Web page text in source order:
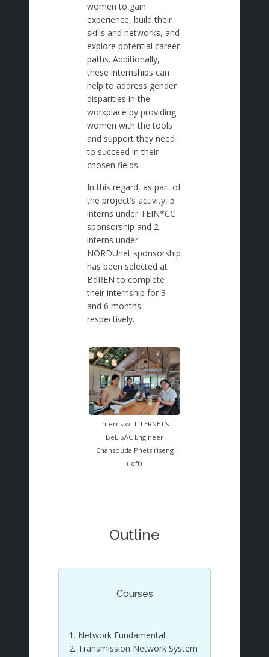
women to gain
experience, build their
skills and networks, and
explore potential career
paths. Additionally,
these internships can
help to address gender
disparities in the
workplace by providing
women with the tools
and support they need
to succeed in their
chosen fields.
In this regard, as part of
the project's activity, 5
interns under TEIN*CC
sponsorship and 2
interns under
NORDUnet sponsorship
has been selected at
BdREN to complete
their internship for 3
and 6 months
respectively.
Interns with LERNET's
BeLISAC Engineer
Chansouda Phetsiriseng
(left)
Outline
Courses
Network Fundamental
Transmission Network System